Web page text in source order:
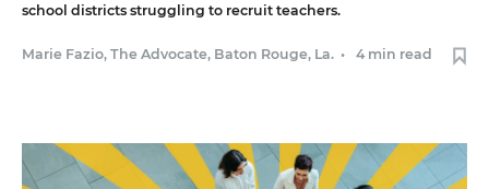
school districts struggling to recruit teachers.
Marie Fazio, The Advocate, Baton Rouge, La. • 4 min read